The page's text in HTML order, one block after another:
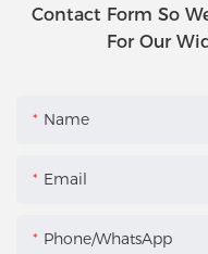
Contact Form So
For Our
Name
Email
Phone/WhatsApp